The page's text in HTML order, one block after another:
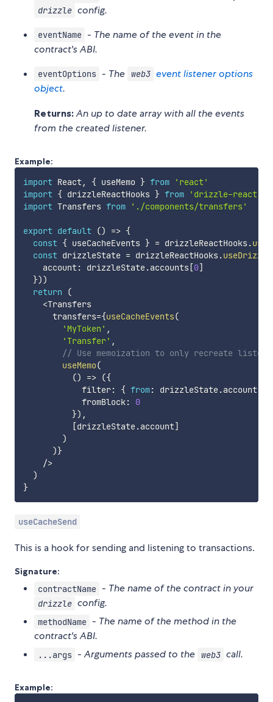
drizzle config.
eventName - The name of the event in the
contract's ABI.
eventOptions - The web3 event listener options
object.
Returns: An up to date array with all the events
from the created listener.
Example:
import React, { useMemo } from
'react'
import { drizzleReactHooks } from
'drizzle-react'
import Transfers from './components/transfers'
export default () => {
const { useCacheEvents } = drizzleReactHooks.
const drizzleState = drizzleReactHooks.
    account
: drizzleState.accounts[0]
}))
return
(
<Transfers
      transfers
={useCacheEvents(
'MyToken' ,
'Transfer' ,
// Use memoization to only recreate
useMemo(
() => ({
            filter
: { from: drizzleState.account
            fromBlock
:
0
}) ,
[drizzleState.account]
)
)}
/>
)
}
useCacheSend
This is a hook for sending and listening to transactions.
Signature:
contractName - The name of the contract in your
drizzle config.
methodName - The name of the method in the
contract's ABI.
...args -Arguments passed to the web3 call.
Example: